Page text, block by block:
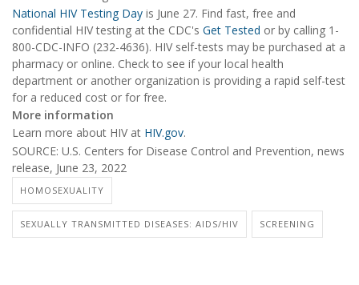
National HIV Testing Day is June 27. Find fast, free and
confidential HIV testing at the CDC's Get Tested or by calling 1-
800-CDC-INFO (232-4636). HIV self-tests may be purchased at a
pharmacy or online. Check to see if your local health
department or another organization is providing a rapid self-test
for a reduced cost or for free.
More information
Learn more about HIV at HIV.gov.
SOURCE: U.S. Centers for Disease Control and Prevention, news
release, June 23, 2022
HOMOSEXUALITY
SEXUALLY TRANSMITTED DISEASES: AIDS/HIV SCREENING